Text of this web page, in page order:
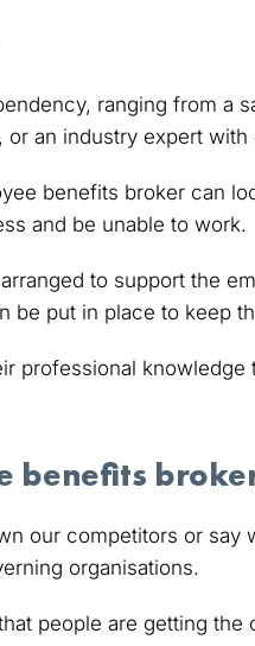
ranging from a
an industry expert
benefits broker can
and be unable to work.
to support the
be put in place to keep
professional
benefits
our competitors or
organisations.
people are getting